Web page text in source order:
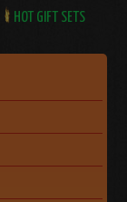
HOT GIFT SETS